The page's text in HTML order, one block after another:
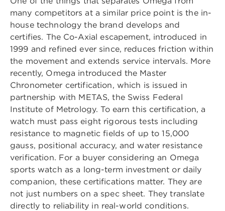
many competitors at a similar price point is the in-
house technology the brand develops and
certifies. The Co-Axial escapement, introduced in
1999 and refined ever since, reduces friction within
the movement and extends service intervals. More
recently, Omega introduced the Master
Chronometer certification, which is issued in
partnership with METAS, the Swiss Federal
Institute of Metrology. To earn this certification, a
watch must pass eight rigorous tests including
resistance to magnetic fields of up to 15,000
gauss, positional accuracy, and water resistance
verification. For a buyer considering an Omega
sports watch as a long-term investment or daily
companion, these certifications matter. They are
not just numbers on a spec sheet. They translate
directly to reliability in real-world conditions.